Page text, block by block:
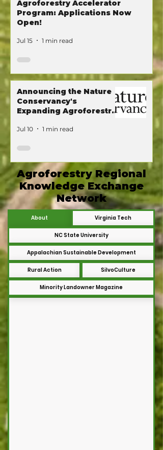
Agroforestry Accelerator
Program: Applications Now
Open!
Jul 15 1 min read
Announcing the Nature
Conservancy's
Expanding Agroforestry
Jul 10 1 min read
Agroforestry Regional
Knowledge Exchange
Network
About Virginia Tech
NC State University
Appalachian Sustainable Development
Rural Action SilvoCulture
Minority Landowner Magazine